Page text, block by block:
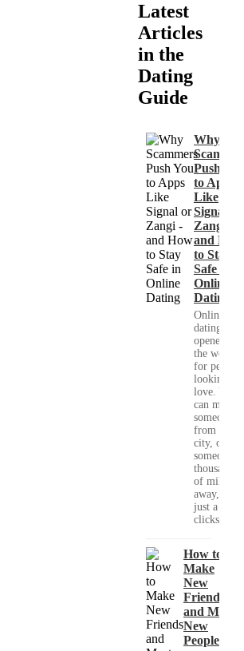
Latest
Articles
in the
Dating
Guide
Why
Scammers
Push You
to Apps
Like
Signal or
Zangi -
and How
to Stay
Safe in
Online
Dating
Online
dating has
opened up
the world
for people
looking for
love. You
can meet
someone
from your
city, or
someone
thousands
of miles
away, with
just a few
clicks....
How to
Make
New
Friends
and Meet
New
People